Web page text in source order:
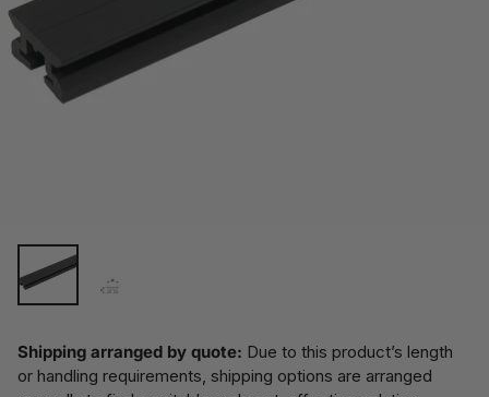
Shipping arranged by quote: Due to this product’s length
or handling requirements, shipping options are arranged